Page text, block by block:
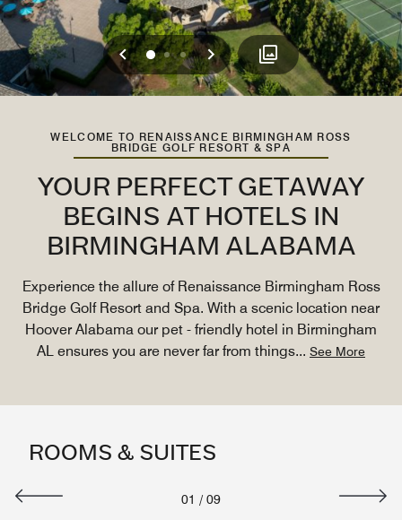
Previous
012 Next
WELCOME TO RENAISSANCE BIRMINGHAM ROSS
BRIDGE GOLF RESORT & SPA
YOUR PERFECT GETAWAY
BEGINS AT HOTELS IN
BIRMINGHAM ALABAMA
Experience the allure of Renaissance Birmingham Ross
Bridge Golf Resort and Spa. With a scenic location near
Hoover Alabama our pet - friendly hotel in Birmingham
AL ensures you are never far from things... See More
ROOMS & SUITES
01 / 09